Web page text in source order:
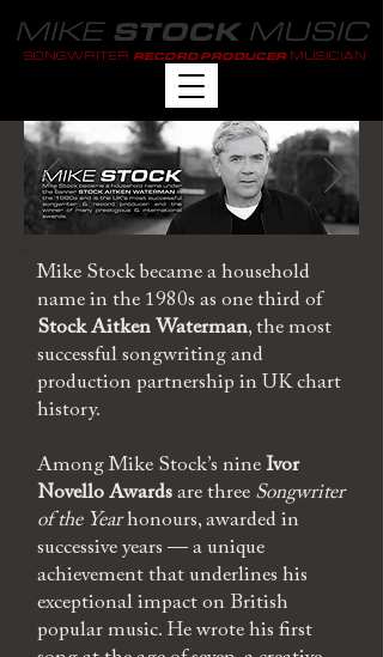
MIKE STOCKMUSIC
SONGWRITER RECORD PRODUCER MUSICIAN
Mike Stock became a household
name in the 1980s as one third of
Stock Aitken Waterman, the most
successful songwriting and
production partnership in UK chart
history.
Among Mike Stock’s nine Ivor
Novello Awards are three Songwriter
of the Yearhonours, awarded in
successive years — a unique
achievement that underlines his
exceptional impact on British
popular music. He wrote his first